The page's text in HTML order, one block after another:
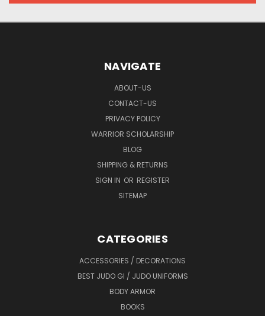
NAVIGATE
ABOUT-US
CONTACT-US
PRIVACY POLICY
WARRIOR SCHOLARSHIP
BLOG
SHIPPING & RETURNS
SIGN IN OR REGISTER
SITEMAP
CATEGORIES
ACCESSORIES / DECORATIONS
BEST JUDO GI / JUDO UNIFORMS
BODY ARMOR
BOOKS